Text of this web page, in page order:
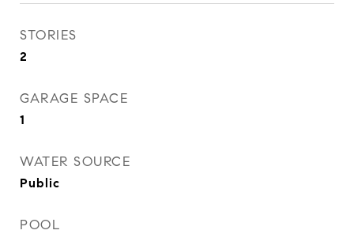
STORIES
2
GARAGE SPACE
1
WATER SOURCE
Public
POOL